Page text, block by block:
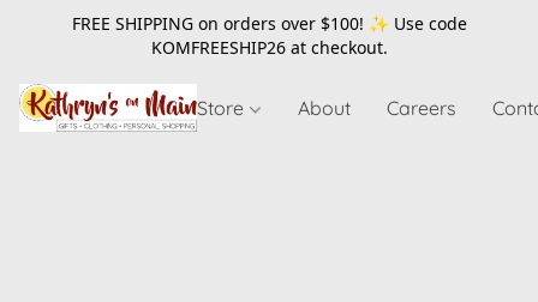
FREE SHIPPING on orders over $100! ✨ Use code
KOMFREESHIP26at checkout.
Store About Careers